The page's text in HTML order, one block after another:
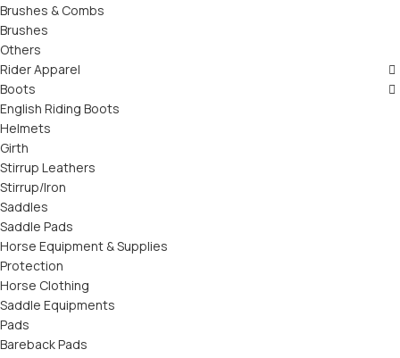
Brushes & Combs
Brushes
Others
Rider Apparel
Boots
English Riding Boots
Helmets
Girth
Stirrup Leathers
Stirrup/Iron
Saddles
Saddle Pads
Horse Equipment & Supplies
Protection
Horse Clothing
Saddle Equipments
Pads
Bareback Pads